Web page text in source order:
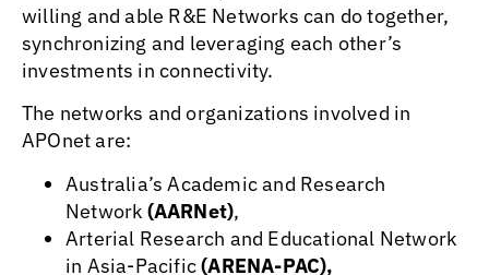
willing and able R&E Networks can do together,
synchronizing and leveraging each other’s
investments in connectivity.
The networks and organizations involved in
APOnet are:
Australia’s Academic and Research
Network (AARNet),
Arterial Research and Educational Network
in Asia-Pacific(ARENA-PAC),